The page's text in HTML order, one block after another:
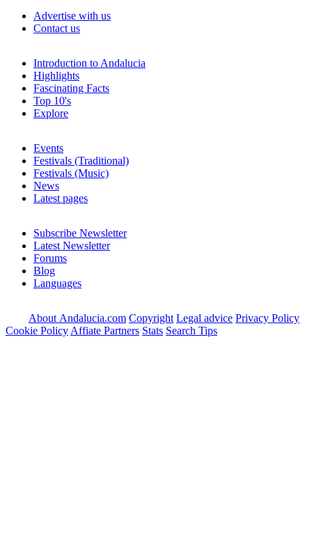
Advertise with us
Contact us
Introduction to Andalucia
Highlights
Fascinating Facts
Top 10's
Explore
Events
Festivals (Traditional)
Festivals (Music)
News
Latest pages
Subscribe Newsletter
Latest Newsletter
Forums
Blog
Languages
About Andalucia.com Copyright Legal advice Privacy Policy
Cookie Policy Affiate Partners Stats Search Tips